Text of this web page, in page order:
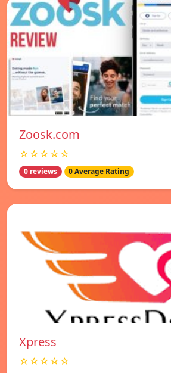
Zoosk.com
☆☆☆☆☆
0 reviews 0 Average Rating
Xpress
☆☆☆☆☆